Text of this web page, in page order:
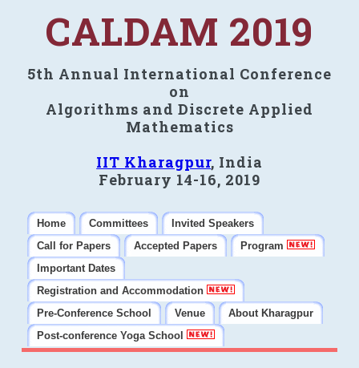
CALDAM 2019
5th Annual International Conference
on
Algorithms and Discrete Applied
Mathematics
IIT Kharagpur, India
February 14-16, 2019
Home Committees
Invited Speakers
Call for Papers
Accepted Papers
Program
Important Dates
Registration and Accommodation
Pre-Conference School
Venue
About Kharagpur
Post-conference Yoga School